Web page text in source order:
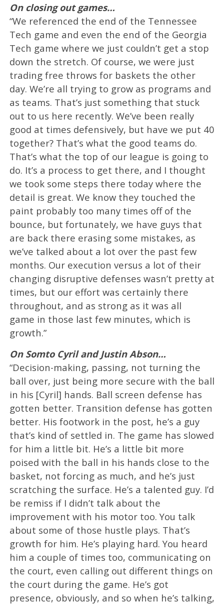
On closing out games…
“We referenced the end of the Tennessee
Tech game and even the end of the Georgia
Tech game where we just couldn’t get a stop
down the stretch. Of course, we were just
trading free throws for baskets the other
day. We’re all trying to grow as programs and
as teams. That’s just something that stuck
out to us here recently. We’ve been really
good at times defensively, but have we put 40
together? That’s what the good teams do.
That’s what the top of our league is going to
do. It’s a process to get there, and I thought
we took some steps there today where the
detail is great. We know they touched the
paint probably too many times off of the
bounce, but fortunately, we have guys that
are back there erasing some mistakes, as
we’ve talked about a lot over the past few
months. Our execution versus a lot of their
changing disruptive defenses wasn’t pretty at
times, but our effort was certainly there
throughout, and as strong as it was all
game in those last few minutes, which is
growth.”
On Somto Cyril and Justin Abson…
“Decision-making, passing, not turning the
ball over, just being more secure with the ball
in his [Cyril] hands. Ball screen defense has
gotten better. Transition defense has gotten
better. His footwork in the post, he’s a guy
that’s kind of settled in. The game has slowed
for him a little bit. He’s a little bit more
poised with the ball in his hands close to the
basket, not forcing as much, and he’s just
scratching the surface. He’s a talented guy. I’d
be remiss if I didn’t talk about the
improvement with his motor too. You talk
about some of those hustle plays. That’s
growth for him. He’s playing hard. You heard
him a couple of times too, communicating on
the court, even calling out different things on
the court during the game. He’s got
presence, obviously, and so when he’s talking,